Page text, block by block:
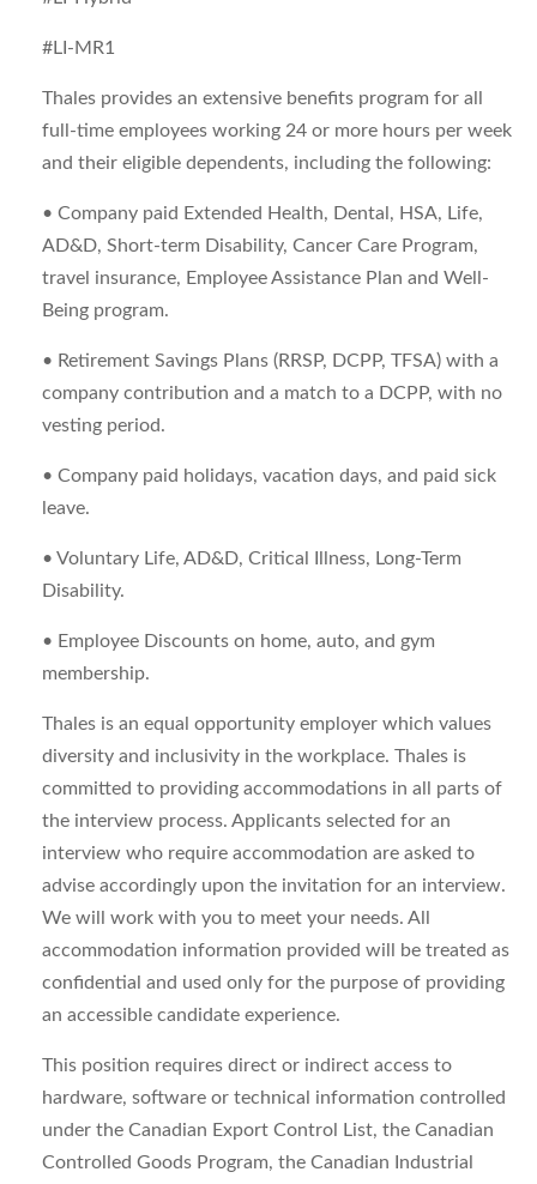
#LI-MR1
Thales provides an extensive benefits program for all
full-time employees working 24 or more hours per week
and their eligible dependents, including the following:
• Company paid Extended Health, Dental, HSA, Life,
AD&D, Short-term Disability, Cancer Care Program,
travel insurance, Employee Assistance Plan and Well-
Being program.
• Retirement Savings Plans (RRSP, DCPP, TFSA) with a
company contribution and a match to a DCPP, with no
vesting period.
• Company paid holidays, vacation days, and paid sick
leave.
• Voluntary Life, AD&D, Critical Illness, Long-Term
Disability.
• Employee Discounts on home, auto, and gym
membership.
Thales is an equal opportunity employer which values
diversity and inclusivity in the workplace. Thales is
committed to providing accommodations in all parts of
the interview process. Applicants selected for an
interview who require accommodation are asked to
advise accordingly upon the invitation for an interview.
We will work with you to meet your needs. All
accommodation information provided will be treated as
confidential and used only for the purpose of providing
an accessible candidate experience.
This position requires direct or indirect access to
hardware, software or technical information controlled
under the Canadian Export Control List, the Canadian
Controlled Goods Program, the Canadian Industrial